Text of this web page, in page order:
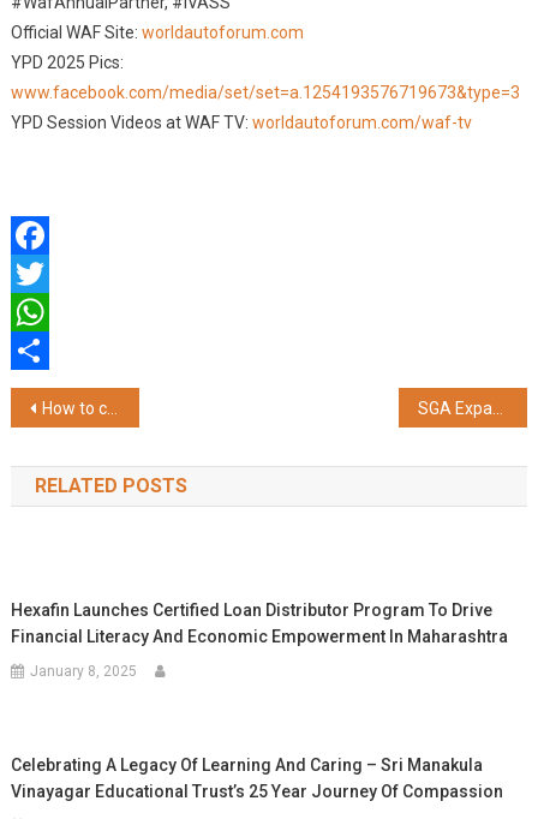
Official WAF Site: worldautoforum.com
YPD 2025 Pics:
www.facebook.com/media/set/set=a.1254193576719673&type=3
YPD Session Videos at WAF TV: worldautoforum.com/waf-tv
Facebook
Twitter
WhatsApp
Share
Post
navigation
How to choose a flexi cap fund suitable for you in 2025
RELATED POSTS
Hexafin Launches Certified Loan Distributor Program To Drive
Financial Literacy And Economic Empowerment In Maharashtra
January 8, 2025
Celebrating A Legacy Of Learning And Caring – Sri Manakula
Vinayagar Educational Trust’s 25 Year Journey Of Compassion